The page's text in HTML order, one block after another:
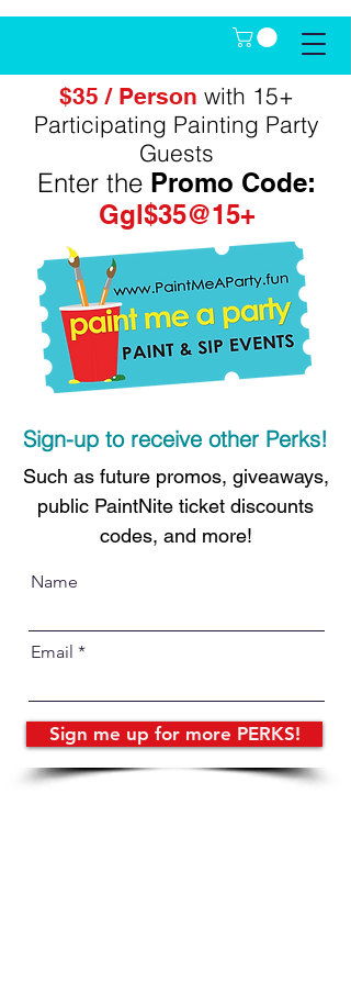
$35 / Person with 15+
Participating Painting Party
Guests
Enter the Promo Code:
Ggl$35@15+
Sign-up to receive other Perks!
Such as future promos, giveaways,
public PaintNite ticket discounts
codes, and more!
Name
Email
Sign me up for more PERKS!